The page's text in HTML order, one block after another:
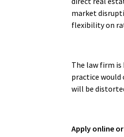
market
flexibility on
The law firm
practice would
will be
Apply online